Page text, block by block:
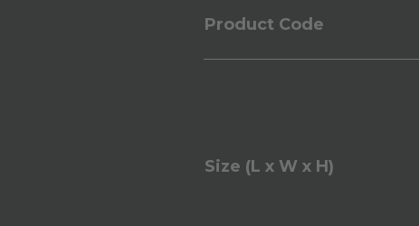
Product Code
Size (L x W x H)